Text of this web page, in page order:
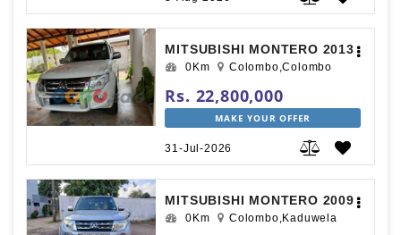
MITSUBISHI MONTERO 2013
0Km Colombo,Colombo
Rs. 22,800,000
MAKE YOUR OFFER
31-Jul-2026
MITSUBISHI MONTERO 2009
0Km Colombo,Kaduwela